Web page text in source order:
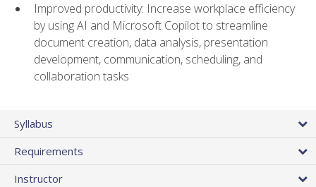
Improved productivity: Increase workplace efficiency
by using AI and Microsoft Copilot to streamline
document creation, data analysis, presentation
development, communication, scheduling, and
collaboration tasks
Syllabus
Requirements
Instructor